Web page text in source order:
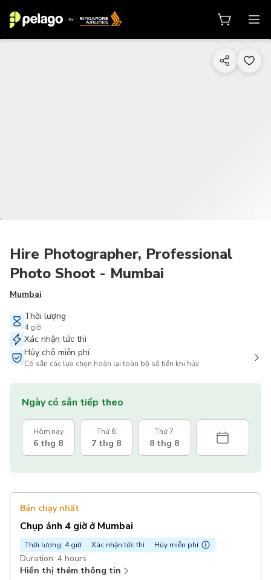
Hire Photographer, Professional
Photo Shoot - Mumbai
Mumbai
Thời lượng
4 giờ
Xác nhận tức thì
Hủy chỗ miễn phí
Có sẵn các lựa chọn hoàn lại toàn bộ số tiền khi hủy
Ngày có sẵn tiếp theo
Hôm nay
6 thg 8
Thứ 6
7 thg 8
Thứ 7
8 thg 8
Bán chạy nhất
Chụp ảnh 4 giờ ở Mumbai
Thời lượng: 4 giờ Xác nhận tức thì Hủy miễn phí
Duration: 4 hours
Hiển thị thêm thông tin